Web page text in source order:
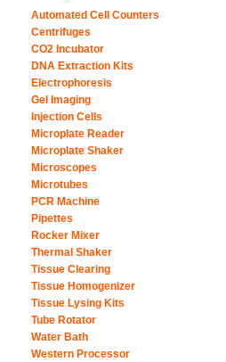
Automated Cell Counters
Centrifuges
CO2 Incubator
DNA Extraction Kits
Electrophoresis
Gel Imaging
Injection Cells
Microplate Reader
Microplate Shaker
Microscopes
Microtubes
PCR Machine
Pipettes
Rocker Mixer
Thermal Shaker
Tissue Clearing
Tissue Homogenizer
Tissue Lysing Kits
Tube Rotator
Water Bath
Western Processor